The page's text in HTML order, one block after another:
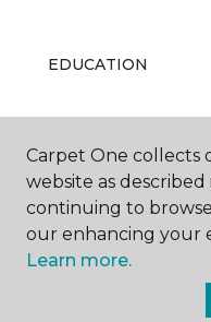
EDUCATION
ABOUT US
Carpet One collects
website as
continuing to
our enhancing your
Learn more.